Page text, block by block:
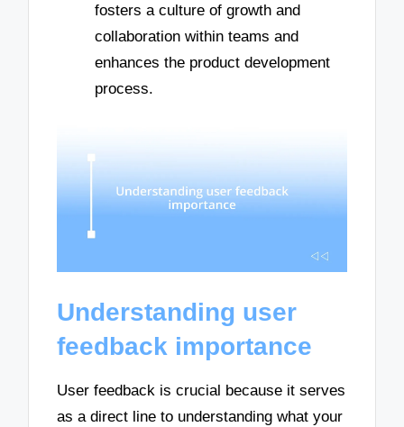
fosters a culture of growth and
collaboration within teams and
enhances the product development
process.
Understanding user
feedback importance
User feedback is crucial because it serves
as a direct line to understanding what your